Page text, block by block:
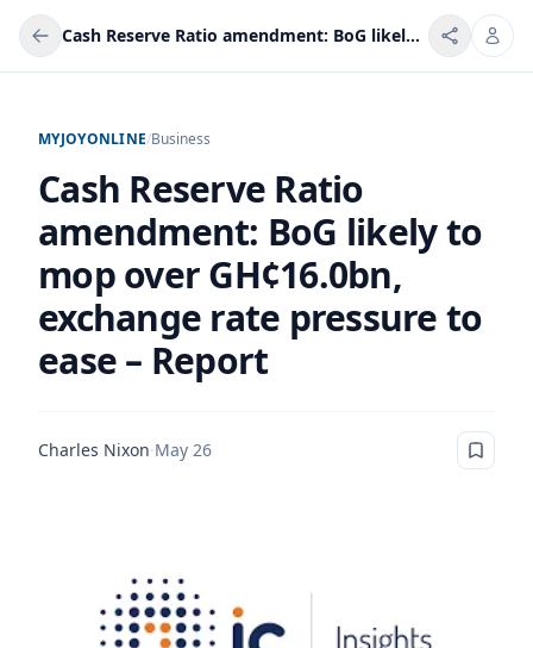
Cash Reserve Ratio amendment: BoG likely to mop over GH¢16.0bn, exchange rate pressure to ease – Report
MYJOYONLINE/Business
Cash Reserve Ratio
amendment: BoG likely to
mop over GH¢16.0bn,
exchange rate pressure to
ease – Report
Charles Nixon·May 26